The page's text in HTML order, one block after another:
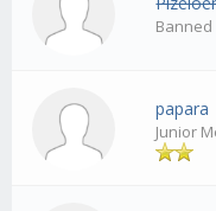
Banned
papara
Junior